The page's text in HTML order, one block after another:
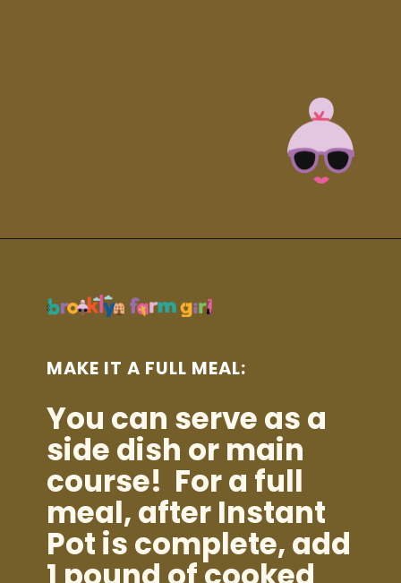
MAKE IT A FULL MEAL:
You can serve as a
side dish or main
course! For a full
meal, after Instant
Pot is complete, add